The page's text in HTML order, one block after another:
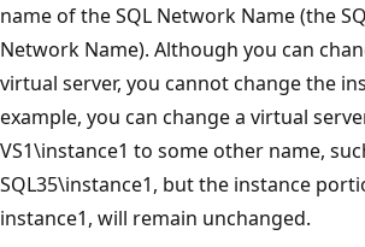
name of the SQL Network Name (the
Network Name). Although you can
virtual server, you cannot change the
example, you can change a virtual
VS1\instance1 to some other name,
SQL35\instance1, but the instance
instance1, will remain unchanged.